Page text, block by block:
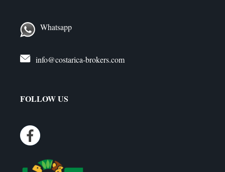
Whatsapp
info@costarica-brokers.com
FOLLOW US